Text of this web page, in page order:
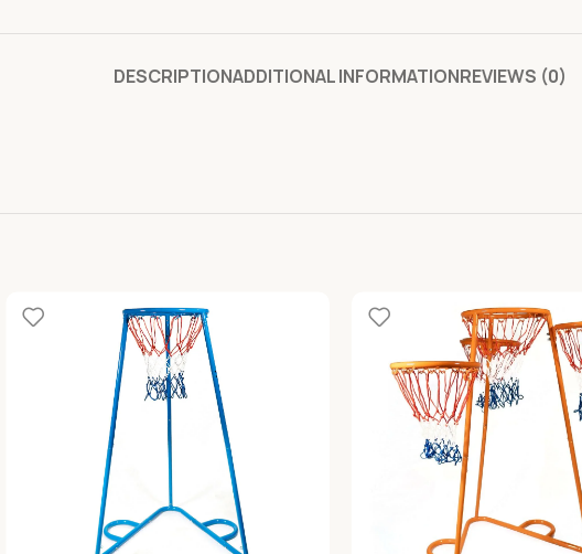
DESCRIPTIONADDITIONAL INFORMATIONREVIEWS (0)